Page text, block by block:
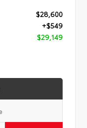
$28,600
+$549
$29,149